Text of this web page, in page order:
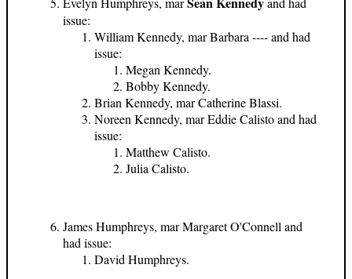
issue:
William Kennedy, mar Barbara ---- and had
issue:
Megan Kennedy.
Bobby Kennedy.
Brian Kennedy, mar Catherine Blassi.
Noreen Kennedy, mar Eddie Calisto and had
issue:
Matthew Calisto.
Julia Calisto.
James Humphreys, mar Margaret O'Connell and
had issue:
David Humphreys.